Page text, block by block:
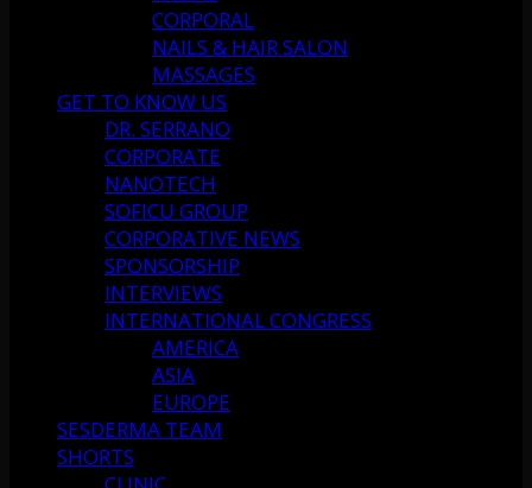
CORPORAL
NAILS & HAIR SALON
MASSAGES
GET TO KNOW US
DR. SERRANO
CORPORATE
NANOTECH
SOFICU GROUP
CORPORATIVE NEWS
SPONSORSHIP
INTERVIEWS
INTERNATIONAL CONGRESS
AMERICA
ASIA
EUROPE
SESDERMA TEAM
SHORTS